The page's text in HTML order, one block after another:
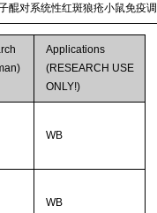
醌对系统性红斑狼疮小鼠免疫
Applications
(RESEARCH USE
ONLY!)
WB
WB